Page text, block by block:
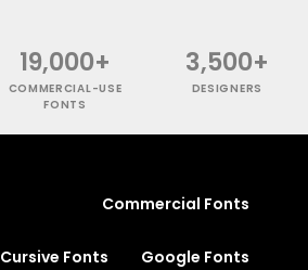
19,000+
COMMERCIAL-USE
FONTS
3,500+
DESIGNERS
Commercial Fonts
Cursive Fonts Google Fonts